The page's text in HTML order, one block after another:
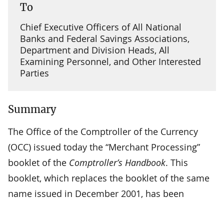
To
Chief Executive Officers of All National
Banks and Federal Savings Associations,
Department and Division Heads, All
Examining Personnel, and Other Interested
Parties
Summary
The Office of the Comptroller of the Currency
(OCC) issued today the “Merchant Processing”
booklet of the Comptroller’s Handbook. This
booklet, which replaces the booklet of the same
name issued in December 2001, has been